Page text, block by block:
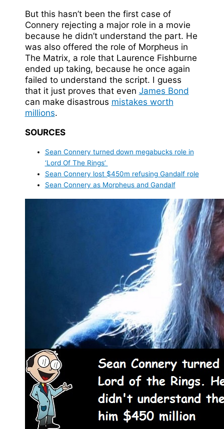
But this hasn’t been the first case of
Connery rejecting a major role in a movie
because he didn’t understand the part. He
was also offered the role of Morpheus in
The Matrix, a role that Laurence Fishburne
ended up taking, because he once again
failed to understand the script. I guess
that it just proves that even James Bond
can make disastrous mistakes worth
millions.
SOURCES
Sean Connery turned down megabucks role in
‘Lord Of The Rings’
Sean Connery lost $450m refusing Gandalf role
Sean Connery as Morpheus and Gandalf